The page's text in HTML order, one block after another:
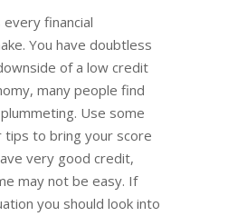
financial
You have doubtless
of a low credit
many people find
Use some
tips to bring your score
very good credit,
may not be easy. If
you should look into